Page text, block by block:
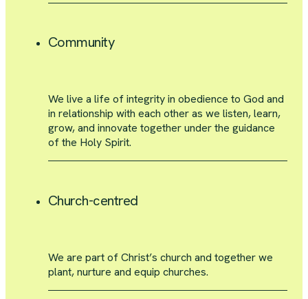
Community
We live a life of integrity in obedience to God and
in relationship with each other as we listen, learn,
grow, and innovate together under the guidance
of the Holy Spirit.
Church-centred
We are part of Christ’s church and together we
plant, nurture and equip churches.